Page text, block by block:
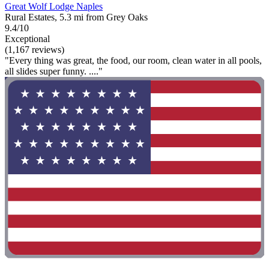
Great Wolf Lodge Naples
Rural Estates, 5.3 mi from Grey Oaks
9.4/10
Exceptional
(1,167 reviews)
"Every thing was great, the food, our room, clean water in all pools,
all slides super funny. ...."